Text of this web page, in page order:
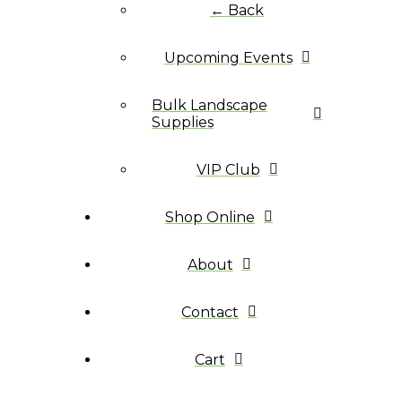
← Back
Upcoming Events
Bulk Landscape
Supplies
VIP Club
Shop Online
About
Contact
Cart